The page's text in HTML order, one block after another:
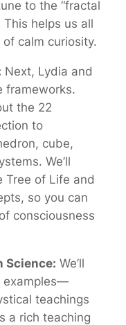
to the “fractal
helps us all
calm curiosity.
Next, Lydia and
frameworks.
the 22
to
cube,
We’ll
Tree of Life and
so you can
consciousness
Science: We’ll
examples—
teachings
a rich teaching